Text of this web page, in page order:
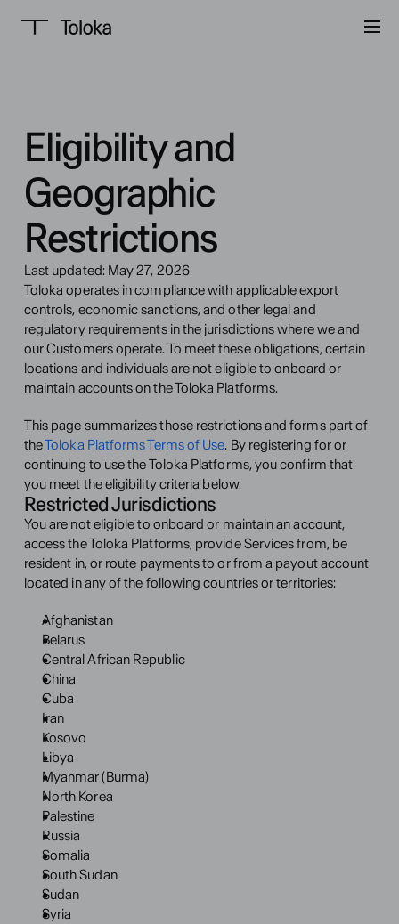
Eligibility and
Geographic
Restrictions
Last updated: May 27, 2026
Toloka operates in compliance with applicable export
controls, economic sanctions, and other legal and
regulatory requirements in the jurisdictions where we and
our Customers operate. To meet these obligations, certain
locations and individuals are not eligible to onboard or
maintain accounts on the Toloka Platforms.
This page summarizes those restrictions and forms part of
the Toloka Platforms Terms of Use. By registering for or
continuing to use the Toloka Platforms, you confirm that
you meet the eligibility criteria below.
Restricted Jurisdictions
You are not eligible to onboard or maintain an account,
access the Toloka Platforms, provide Services from, be
resident in, or route payments to or from a payout account
located in any of the following countries or territories:
Afghanistan
Belarus
Central African Republic
China
Cuba
Iran
Kosovo
Libya
Myanmar (Burma)
North Korea
Palestine
Russia
Somalia
South Sudan
Sudan
Syria